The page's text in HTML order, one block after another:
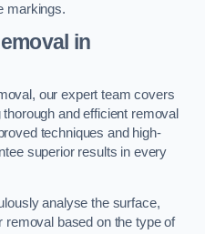
markings.
in
our expert team covers
and efficient removal
techniques and high-
superior results in every
analyse the surface,
removal based on the type of